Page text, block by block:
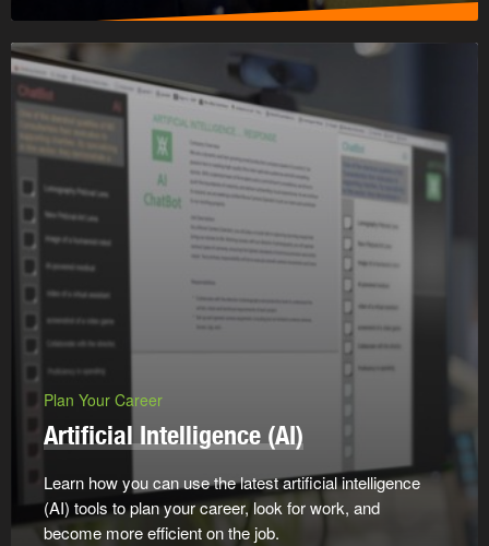
Plan Your Career
Artificial Intelligence (AI)
Learn how you can use the latest artificial intelligence
(AI) tools to plan your career, look for work, and
become more efficient on the job.